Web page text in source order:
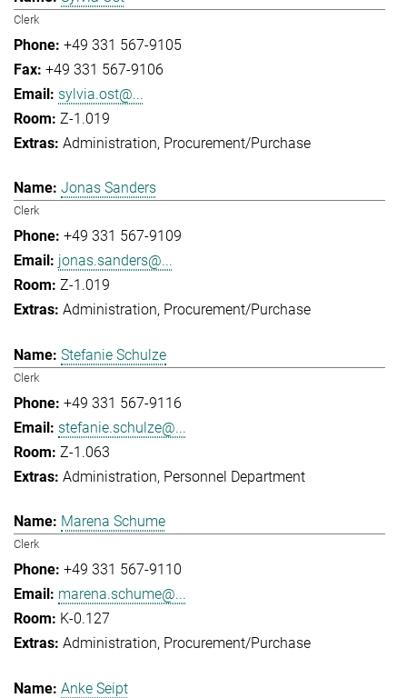
Clerk
+49 331 567-9105
+49 331 567-9106
sylvia.ost@...
Z-1.019
Administration Procurement/Purchase
Jonas Sanders
Clerk
+49 331 567-9109
jonas.sanders@...
Z-1.019
Administration Procurement/Purchase
Stefanie Schulze
Clerk
+49 331 567-9116
stefanie.schulze@...
Z-1.063
Administration Personnel Department
Marena Schume
Clerk
+49 331 567-9110
marena.schume@...
K-0.127
Administration Procurement/Purchase
Anke Seipt